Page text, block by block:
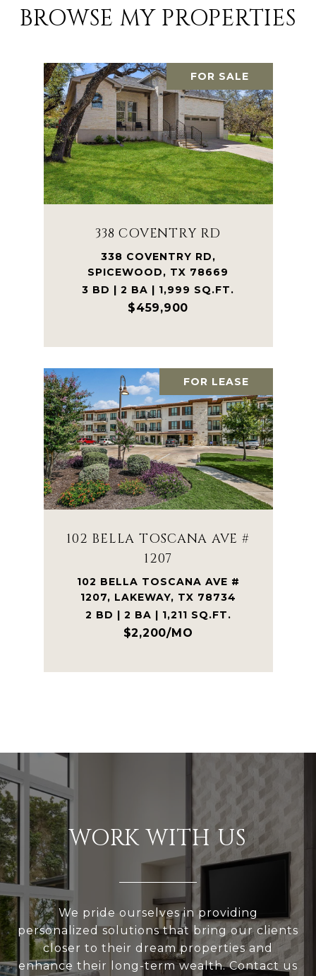
BROWSE MY PROPERTIES
FOR SALE
338 COVENTRY RD
338 COVENTRY RD,
SPICEWOOD, TX 78669
3 BD | 2 BA | 1,999 SQ.FT.
$459,900
FOR LEASE
102 BELLA TOSCANA AVE #
1207
102 BELLA TOSCANA AVE #
1207, LAKEWAY, TX 78734
2 BD | 2 BA | 1,211 SQ.FT.
$2,200/MO
WORK WITH US
We pride ourselves in providing
personalized solutions that bring our clients
closer to their dream properties and
enhance their long-term wealth. Contact us